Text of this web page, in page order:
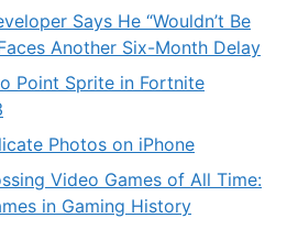
Says He “Wouldn’t Be
Another Six-Month Delay
Point Sprite in Fortnite
Photos on iPhone
Video Games of All Time:
in Gaming History